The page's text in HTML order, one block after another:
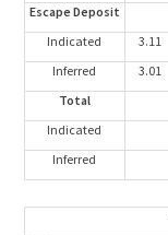
Escape Deposit
Indicated
3.11
Inferred
3.01
Total
Indicated
Inferred